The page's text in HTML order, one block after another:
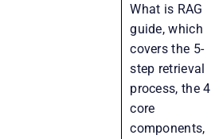
What is RAG
guide, which
covers the 5-
step retrieval
process, the 4
core
components,